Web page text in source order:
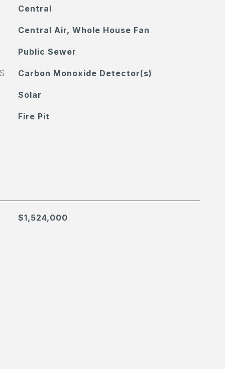
Central
Central Air, Whole House Fan
Public Sewer
Carbon Monoxide Detector(s)
Solar
Fire Pit
$1,524,000